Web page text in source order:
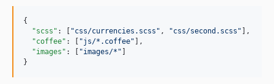
{
"scss" : [ "css/currencies.scss " , "css/second.scss " ],
"coffee" : [ "js/*.coffee" ],
"images" : [ "images/* "
}